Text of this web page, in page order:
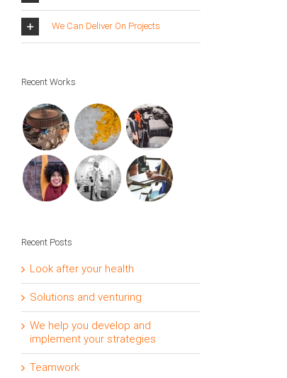
We Can Deliver On Projects
Recent Works
Recent Posts
Look after your health
Solutions and venturing
We help you develop and
implement your strategies
Teamwork